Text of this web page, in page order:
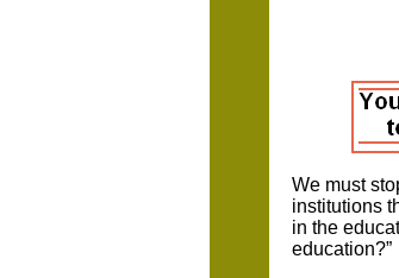
We must
institutions
in the
education?”